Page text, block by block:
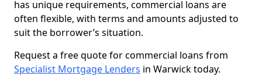
has unique requirements, commercial loans are
often flexible, with terms and amounts adjusted to
suit the borrower’s situation.
Request a free quote for commercial loans from
Specialist Mortgage Lenders in Warwick today.